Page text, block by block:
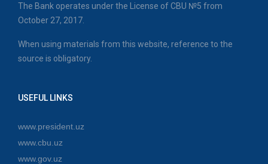
The Bank operates under the License of CBU №5 from
October 27, 2017.
When using materials from this website, reference to the
source is obligatory.
USEFUL LINKS
www.president.uz
www.cbu.uz
www.gov.uz